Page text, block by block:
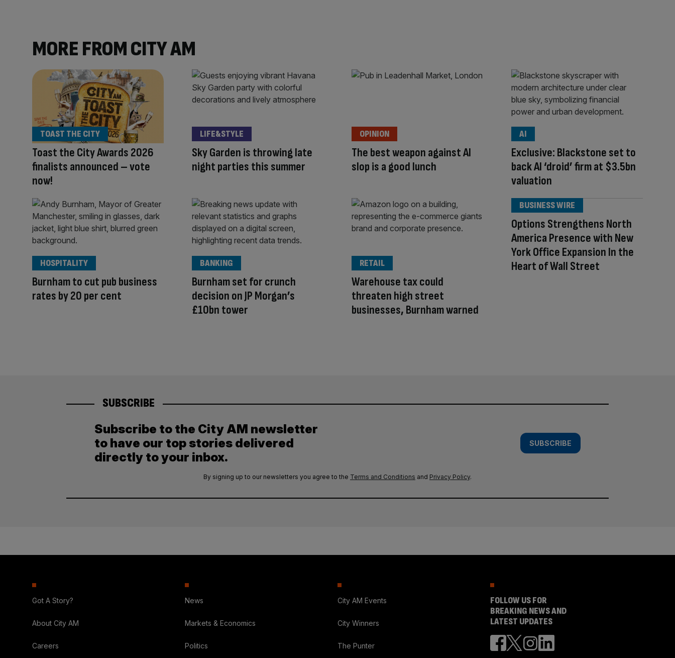
MORE FROM CITY AM
Toast the City Awards 2026
finalists announced – vote
now!
TOAST THE CITY
Sky Garden is throwing late
night parties this summer
LIFE&STYLE
The best weapon against AI
slop is a good lunch
OPINION
Exclusive: Blackstone set to
back AI ‘droid’ firm at $3.5bn
valuation
AI
Burnham to cut pub business
rates by 20 per cent
HOSPITALITY
Burnham set for crunch
decision on JP Morgan’s
£10bn tower
BANKING
Warehouse tax could
threaten high street
businesses, Burnham warned
RETAIL
Options Strengthens North
America Presence with New
York Office Expansion In the
Heart of Wall Street
BUSINESS WIRE
SUBSCRIBE
Subscribe to the City AM newsletter
to have our top stories delivered
directly to your inbox.
SUBSCRIBE
By signing up to our newsletters you agree to the Terms and Conditions and Privacy Policy.
Got A Story?
About City AM
Careers
News
Markets & Economics
Politics
City AM Events
City Winners
The Punter
FOLLOW US FOR
BREAKING NEWS AND
LATEST UPDATES